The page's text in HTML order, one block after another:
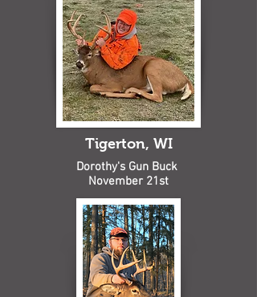
Tigerton, WI
Dorothy's Gun Buck
November 21st